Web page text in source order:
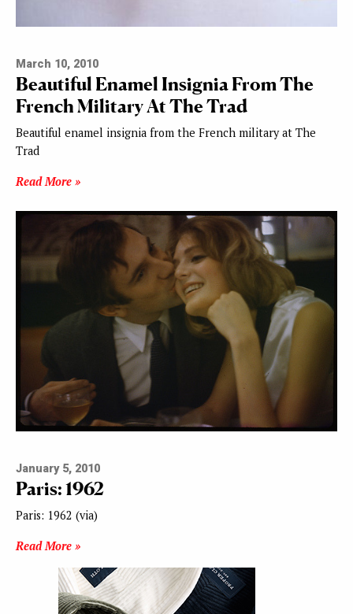
March 10, 2010
Beautiful Enamel Insignia From The
French Military At The Trad
Beautiful enamel insignia from the French military at The
Trad
Read More »
January 5, 2010
Paris: 1962
Paris: 1962 (via)
Read More »